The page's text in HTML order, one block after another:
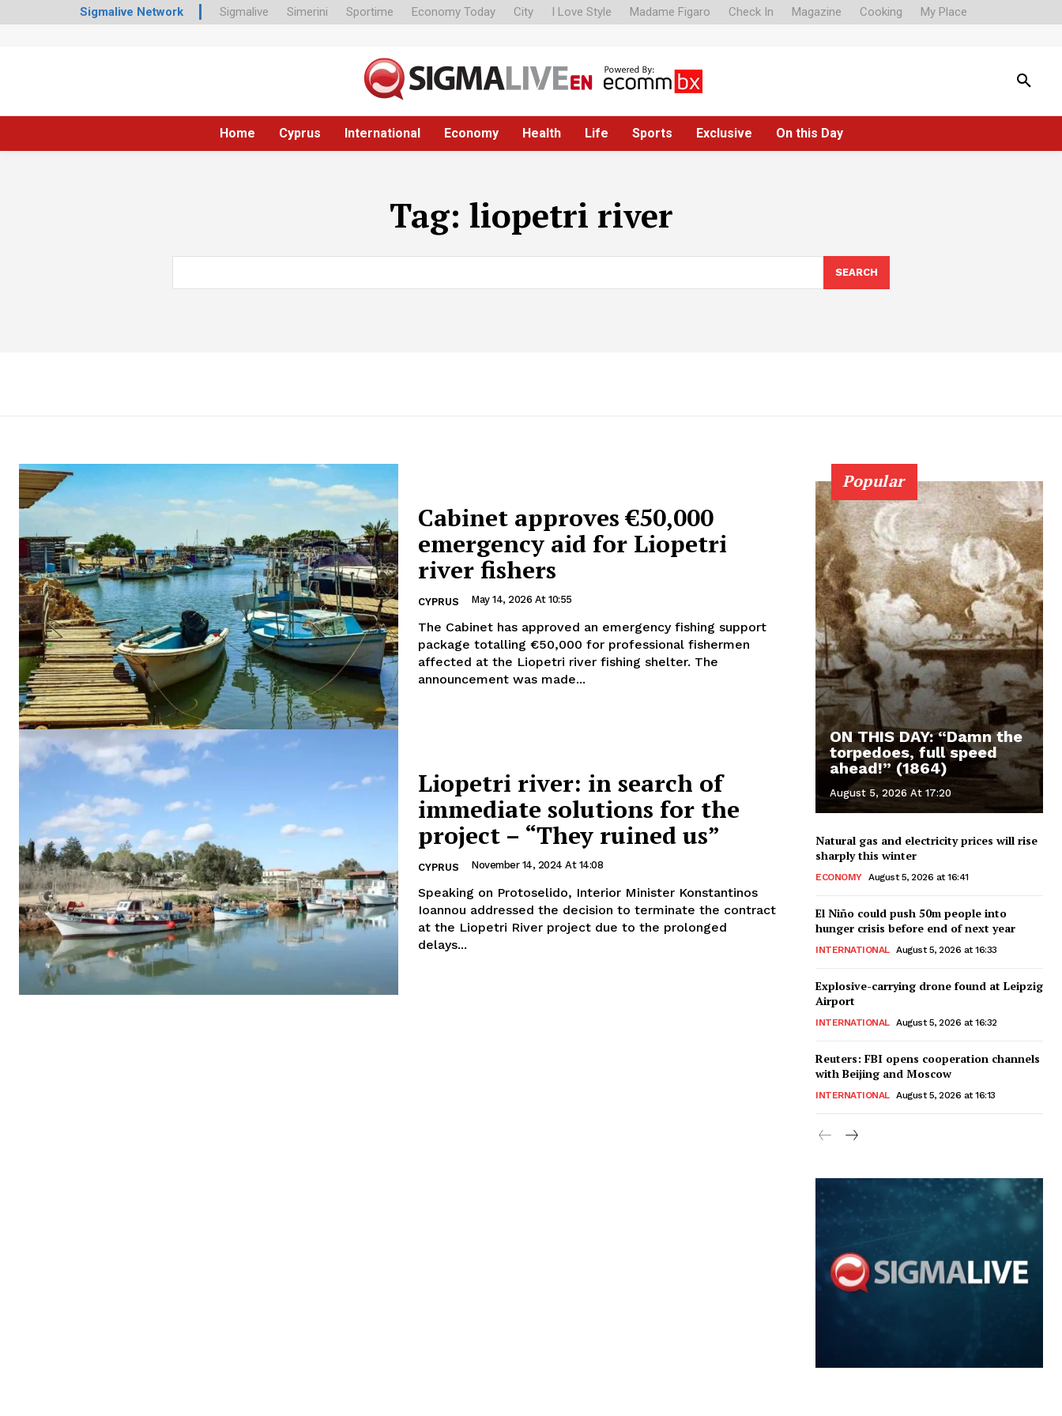
Sigmalive Network Sigmalive Simerini Sportime Economy Today City I Love Style Madame Figaro Check In Magazine Cooking My Place
Home Cyprus International Economy Health Life Sports Exclusive On this Day
Tag: liopetri river
SEARCH
Cabinet approves €50,000
emergency aid for Liopetri
river fishers
CYPRUS May 14, 2026 At 10:55
The Cabinet has approved an emergency fishing support
package totalling €50,000 for professional fishermen
affected at the Liopetri river fishing shelter. The
announcement was made...
Liopetri river: in search of
immediate solutions for the
project – “They ruined us”
CYPRUS November 14, 2024 At 14:08
Speaking on Protoselido, Interior Minister Konstantinos
Ioannou addressed the decision to terminate the contract
at the Liopetri River project due to the prolonged
delays...
Popular
ON THIS DAY: “Damn the
torpedoes, full speed
ahead!” (1864)
August 5, 2026 At 17:20
Natural gas and electricity prices will rise
sharply this winter
ECONOMY August 5, 2026 at 16:41
El Niño could push 50m people into
hunger crisis before end of next year
INTERNATIONAL August 5, 2026 at 16:33
Explosive-carrying drone found at Leipzig
Airport
INTERNATIONAL August 5, 2026 at 16:32
Reuters: FBI opens cooperation channels
with Beijing and Moscow
INTERNATIONAL August 5, 2026 at 16:13